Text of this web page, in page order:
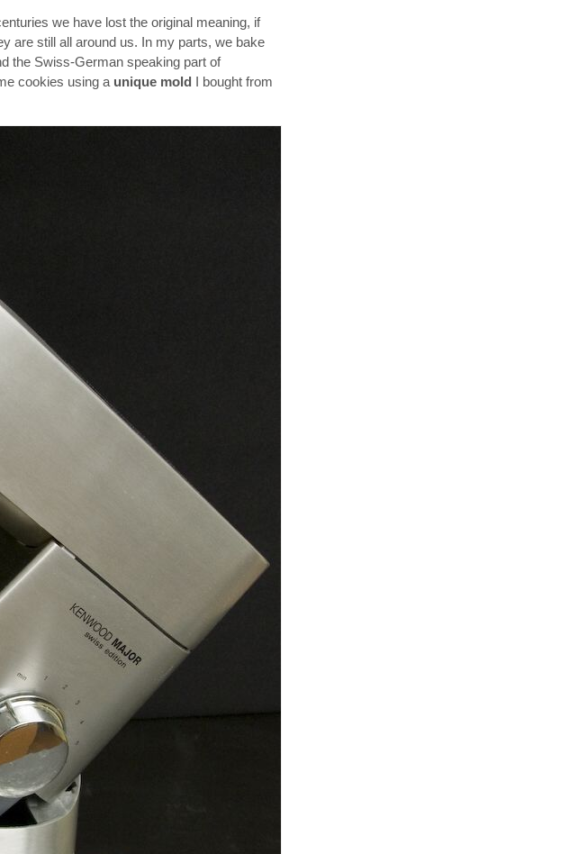
we have lost the original meaning, if
are still all around us. In my parts, we bake
the Swiss-German speaking part of
cookies using a unique mold
I bought from